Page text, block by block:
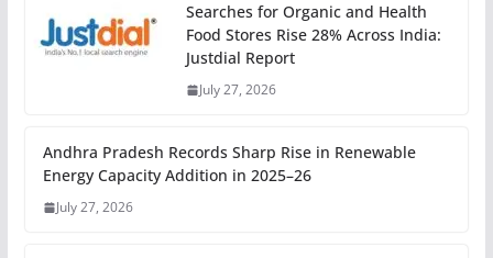
Searches for Organic and Health
Food Stores Rise 28% Across India:
Justdial Report
July 27, 2026
Andhra Pradesh Records Sharp Rise in Renewable
Energy Capacity Addition in 2025–26
July 27, 2026